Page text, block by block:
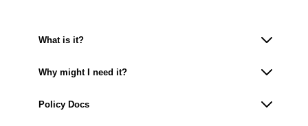
What is it?
Why might I need it?
Policy Docs